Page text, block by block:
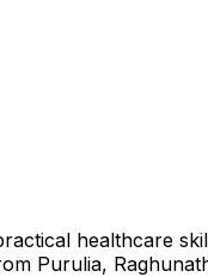
healthcare
Purulia,